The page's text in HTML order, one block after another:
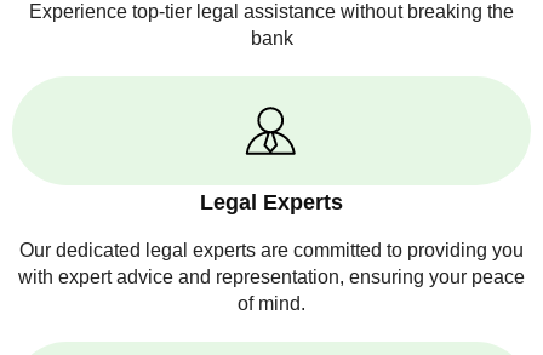
Experience top-tier legal assistance without breaking the
bank
Legal Experts
Our dedicated legal experts are committed to providing you
with expert advice and representation, ensuring your peace
of mind.